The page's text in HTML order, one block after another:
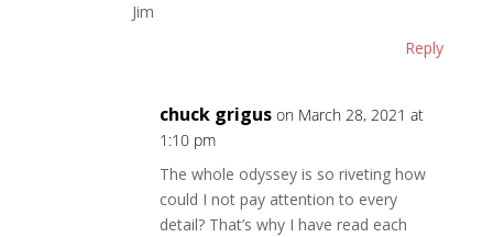
Jim
Reply
chuck grigus on March 28, 2021 at
1:10 pm
The whole odyssey is so riveting how
could I not pay attention to every
detail? That’s why I have read each